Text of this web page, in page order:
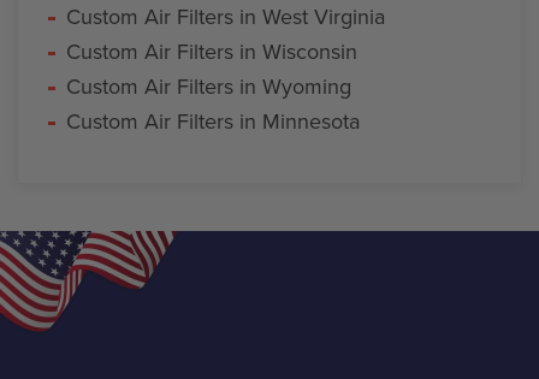
Custom Air Filters in West Virginia
Custom Air Filters in Wisconsin
Custom Air Filters in Wyoming
Custom Air Filters in Minnesota